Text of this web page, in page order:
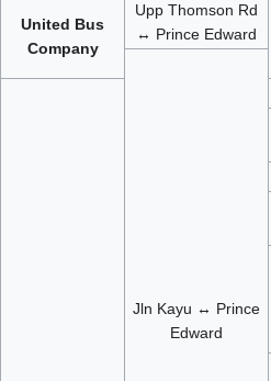
United Bus
Company
Upp Thomson Rd
↔ Prince Edward
Jln Kayu ↔ Prince
Edward